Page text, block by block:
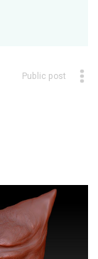
Public post